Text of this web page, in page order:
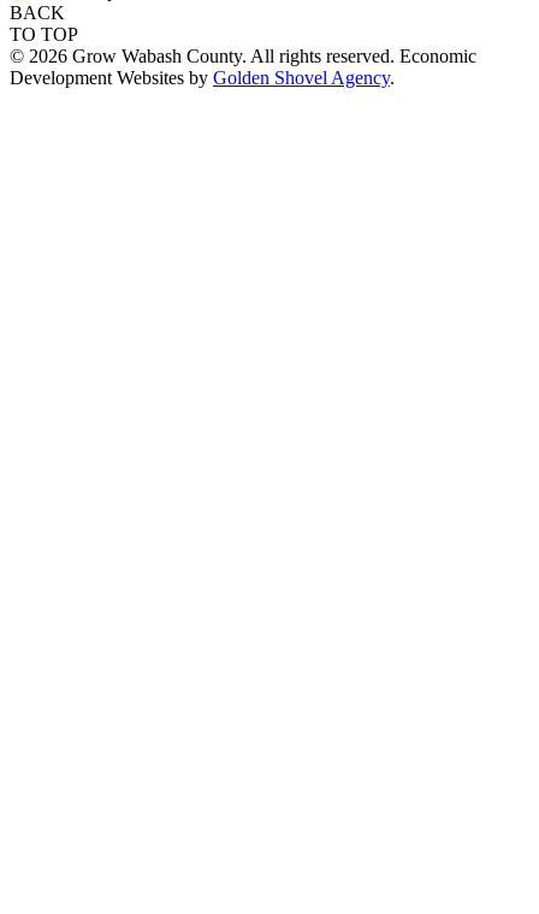
BACK
TO TOP
© 2026 Grow Wabash County. All rights reserved. Economic
Development Websites by Golden Shovel Agency.